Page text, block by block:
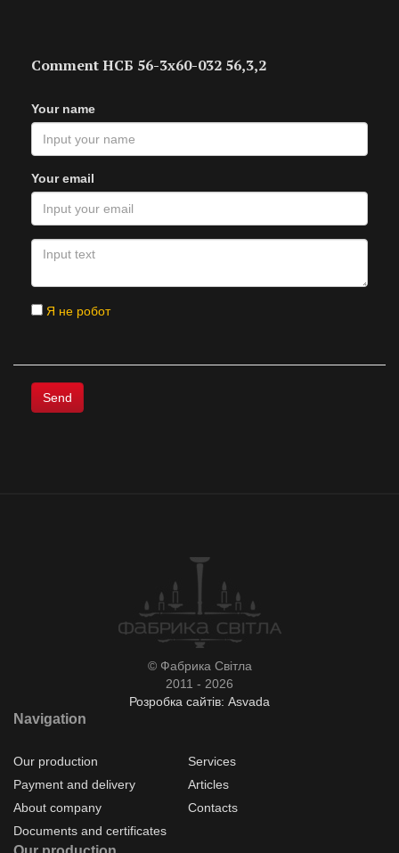
Comment НСБ 56-3х60-032 56,3,2
Your name
Your email
Я не робот
© Фабрика Світла
2011 - 2026
Розробка сайтів: Asvada
Navigation
Our production
Services
Payment and delivery
Articles
About company
Contacts
Documents and certificates